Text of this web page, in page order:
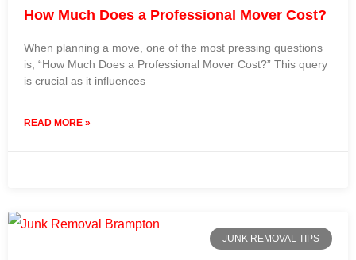
How Much Does a Professional Mover Cost?
When planning a move, one of the most pressing questions
is, “How Much Does a Professional Mover Cost?” This query
is crucial as it influences
READ MORE »
JUNK REMOVAL TIPS